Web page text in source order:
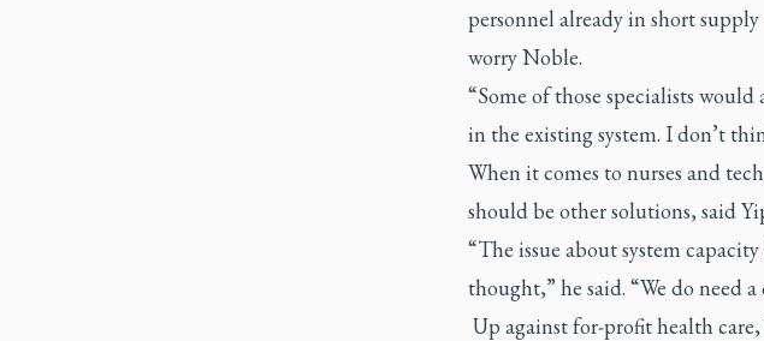
personnel already in short
worry Noble.
“Some of those specialists
in the existing system. I don’t
When it comes to nurses and
should be other solutions, said
“The issue about system
thought,” he said. “We do need
Up against for-profit health